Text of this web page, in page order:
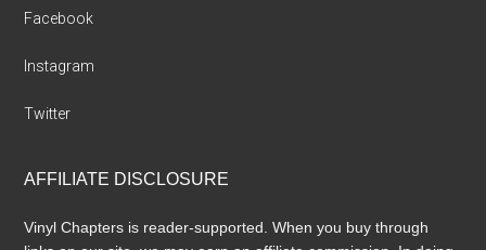
Facebook
Instagram
Twitter
AFFILIATE DISCLOSURE
Vinyl Chapters is reader-supported. When you buy through